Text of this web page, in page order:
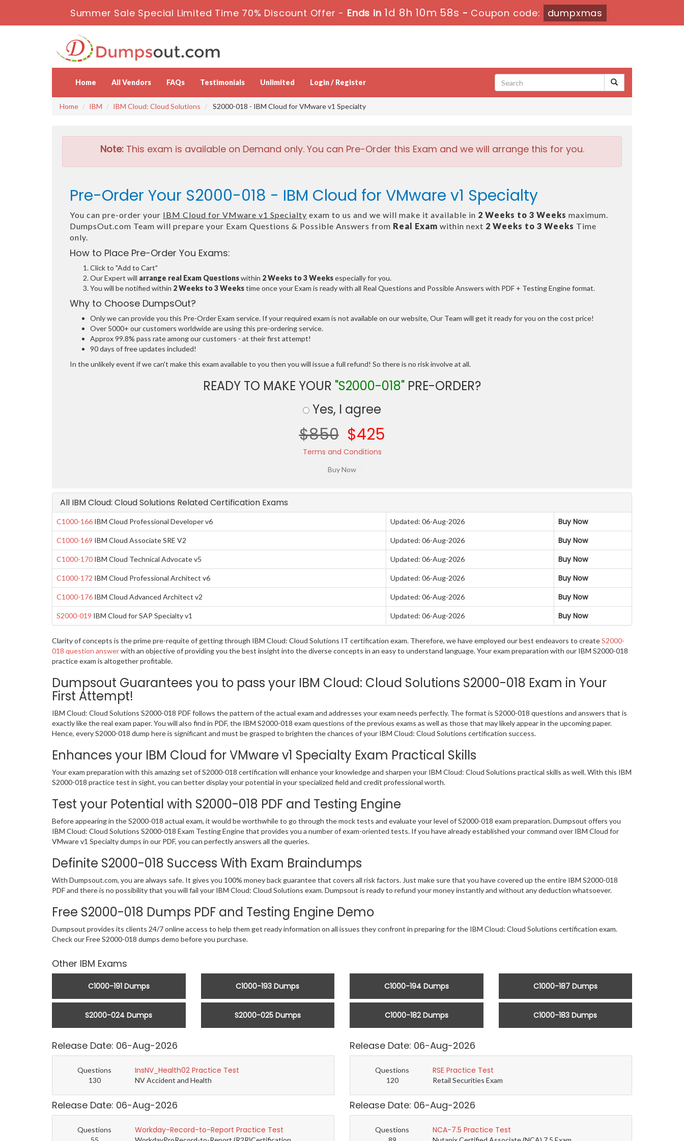
Summer Sale Special Limited Time 70% Discount Offer - Ends in 1d 8h 10m 58s - Coupon code: dumpxmas
Home All Vendors FAQs Testimonials Unlimited Login / Register
Home IBM IBM Cloud: Cloud Solutions S2000-018 - IBM Cloud for VMware v1 Specialty
Note:This exam is available on Demand only. You can Pre-Order this Exam and we will arrange this for you.
Pre-Order Your S2000-018 - IBM Cloud for VMware v1 Specialty
You can pre-order your IBM Cloud for VMware v1 Specialty exam to us and we will make it available in 2 Weeks to 3 Weeks maximum.
DumpsOut.com Team will prepare your Exam Questions & Possible Answers from Real Exam within next 2 Weeks to 3 Weeks Time
only.
How to Place Pre-Order You Exams:
Click to "Add to Cart"
Our Expert will arrange real Exam Questionswithin 2 Weeks to 3 Weeksespecially for you.
You will be notified within 2 Weeks to 3 Weekstime once your Exam is ready with all Real Questions and Possible Answers with PDF + Testing Engine format.
Why to Choose DumpsOut?
Only we can provide you this Pre-Order Exam service. If your required exam is not available on our website, Our Team will get it ready for you on the cost price!
Over 5000+ our customers worldwide are using this pre-ordering service.
Approx 99.8% pass rate among our customers - at their first attempt!
90 days of free updates included!
In the unlikely event if we can't make this exam available to you then you will issue a full refund! So there is no risk involve at all.
READY TO MAKE YOUR "S2000-018" PRE-ORDER?
Yes, I agree
$850 $425
Terms and Conditions
All IBM Cloud: Cloud Solutions Related Certification Exams
C1000-166 IBM Cloud Professional Developer v6 Updated: 06-Aug-2026 Buy Now
C1000-169 IBM Cloud Associate SRE V2 Updated: 06-Aug-2026 Buy Now
C1000-170 IBM Cloud Technical Advocate v5 Updated: 06-Aug-2026 Buy Now
C1000-172 IBM Cloud Professional Architect v6 Updated: 06-Aug-2026 Buy Now
C1000-176 IBM Cloud Advanced Architect v2 Updated: 06-Aug-2026 Buy Now
S2000-019 IBM Cloud for SAP Specialty v1 Updated: 06-Aug-2026 Buy Now
Clarity of concepts is the prime pre-requite of getting through IBM Cloud: Cloud Solutions IT certification exam. Therefore, we have employed our best endeavors to createS2000-
018 question answerwith an objective of providing you the best insight into the diverse concepts in an easy to understand language. Your exam preparation with our IBM S2000-018
practice exam is altogether profitable.
Dumpsout Guarantees you to pass your IBM Cloud: Cloud Solutions S2000-018 Exam in Your
First Attempt!
IBM Cloud: Cloud Solutions S2000-018 PDF follows the pattern of the actual exam and addresses your exam needs perfectly. The format is S2000-018 questions and answers that is
exactly like the real exam paper. You will also find in PDF, the IBM S2000-018 exam questions of the previous exams as well as those that may likely appear in the upcoming paper.
Hence, every S2000-018 dump here is significant and must be grasped to brighten the chances of your IBM Cloud: Cloud Solutions certification success.
Enhances your IBM Cloud for VMware v1 Specialty Exam Practical Skills
Your exam preparation with this amazing set of S2000-018 certification will enhance your knowledge and sharpen your IBM Cloud: Cloud Solutions practical skills as well. With this IBM
S2000-018 practice test in sight, you can better display your potential in your specialized field and credit professional worth.
Test your Potential with S2000-018 PDF and Testing Engine
Before appearing in the S2000-018 actual exam, it would be worthwhile to go through the mock tests and evaluate your level of S2000-018 exam preparation. Dumpsout offers you
IBM Cloud: Cloud Solutions S2000-018 Exam Testing Engine that provides you a number of exam-oriented tests. If you have already established your command over IBM Cloud for
VMware v1 Specialty dumps in our PDF, you can perfectly answers all the queries.
Definite S2000-018 Success With Exam Braindumps
With Dumpsout.com, you are always safe. It gives you 100% money back guarantee that covers all risk factors. Just make sure that you have covered up the entire IBM S2000-018
PDF and there is no possibility that you will fail your IBM Cloud: Cloud Solutions exam. Dumpsout is ready to refund your money instantly and without any deduction whatsoever.
Free S2000-018 Dumps PDF and Testing Engine Demo
Dumpsout provides its clients 24/7 online access to help them get ready information on all issues they confront in preparing for the IBM Cloud: Cloud Solutions certification exam.
Check our Free S2000-018 dumps demo before you purchase.
Other IBM Exams
C1000-191 Dumps C1000-193 Dumps C1000-194 Dumps C1000-187 Dumps
S2000-024 Dumps S2000-025 Dumps C1000-182 Dumps C1000-183 Dumps
Release Date: 06-Aug-2026
Questions
130
InsNV_Health02 Practice Test
NV Accident and Health
Release Date: 06-Aug-2026
Questions
120
RSE Practice Test
Retail Securities Exam
Release Date: 06-Aug-2026
Questions
Workday-Record-to-Report Practice Test
Release Date: 06-Aug-2026
Questions
NCA-7.5 Practice Test